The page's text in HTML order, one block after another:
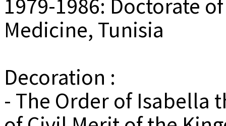
1979-1986: Doctorate
Medicine, Tunisia
Decoration :
- The Order of Isabella